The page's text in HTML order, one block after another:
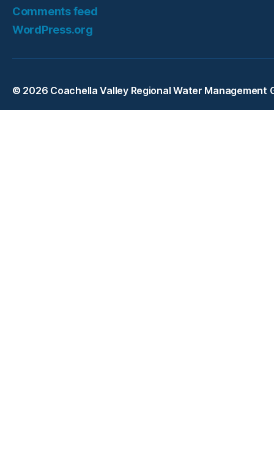
Comments feed
WordPress.org
© 2026 Coachella Valley Regional Water Management